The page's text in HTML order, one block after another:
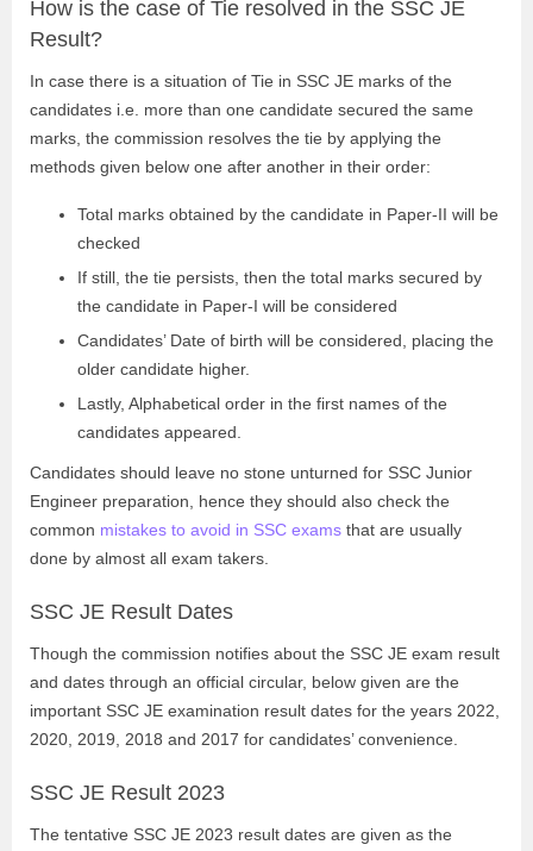
How is the case of Tie resolved in the SSC JE
Result?
In case there is a situation of Tie in SSC JE marks of the
candidates i.e. more than one candidate secured the same
marks, the commission resolves the tie by applying the
methods given below one after another in their order:
Total marks obtained by the candidate in Paper-II will be
checked
If still, the tie persists, then the total marks secured by
the candidate in Paper-I will be considered
Candidates’ Date of birth will be considered, placing the
older candidate higher.
Lastly, Alphabetical order in the first names of the
candidates appeared.
Candidates should leave no stone unturned for SSC Junior
Engineer preparation, hence they should also check the
common mistakes to avoid in SSC exams that are usually
done by almost all exam takers.
SSC JE Result Dates
Though the commission notifies about the SSC JE exam result
and dates through an official circular, below given are the
important SSC JE examination result dates for the years 2022,
2020, 2019, 2018 and 2017 for candidates’ convenience.
SSC JE Result 2023
The tentative SSC JE 2023 result dates are given as the